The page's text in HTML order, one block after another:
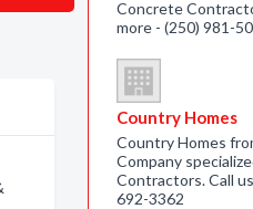
Concrete
more - (250) 981-
Country Homes
Country Homes
Company
Contractors. Call
692-3362